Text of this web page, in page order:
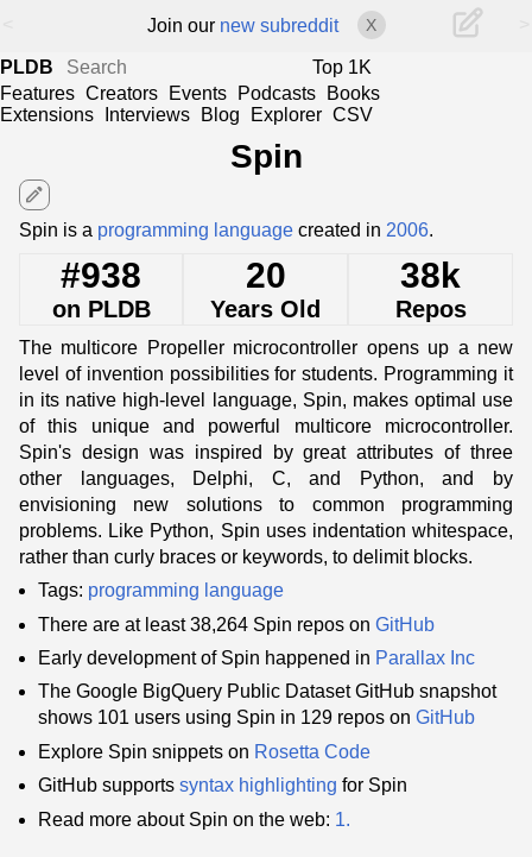
Join our new subreddit X
PLDB
Top 1K
Features Creators Events Podcasts
Books
Extensions
Interviews Blog Explorer CSV
Spin
edit
Spin is a programming language created in 2006.
#938
on PLDB
20
Years Old
38k
Repos
The multicore Propeller microcontroller opens up a new
level of invention possibilities for students. Programming it
in its native high-level language, Spin, makes optimal use
of this unique and powerful multicore microcontroller.
Spin's design was inspired by great attributes of three
other languages, Delphi, C, and Python, and by
envisioning new solutions to common programming
problems. Like Python, Spin uses indentation whitespace,
rather than curly braces or keywords, to delimit blocks.
Tags: programming language
There are at least 38,264 Spin repos on GitHub
Early development of Spin happened in Parallax Inc
The Google BigQuery Public Dataset GitHub snapshot
shows 101 users using Spin in 129 repos on GitHub
Explore Spin snippets on Rosetta Code
GitHub supports syntax highlighting for Spin
Read more about Spin on the web: 1.